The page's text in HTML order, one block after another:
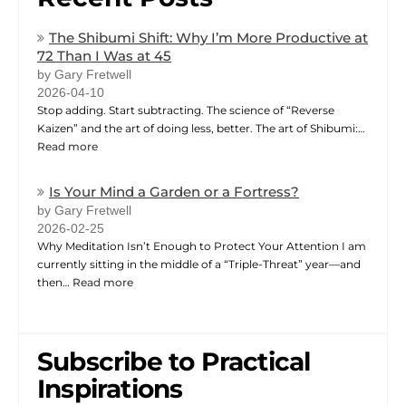
The Shibumi Shift: Why I’m More Productive at
72 Than I Was at 45
by Gary Fretwell
2026-04-10
Stop adding. Start subtracting. The science of “Reverse
Kaizen” and the art of doing less, better. The art of Shibumi:…
Read more
Is Your Mind a Garden or a Fortress?
by Gary Fretwell
2026-02-25
Why Meditation Isn’t Enough to Protect Your Attention I am
currently sitting in the middle of a “Triple-Threat” year—and
then… Read more
Subscribe to Practical
Inspirations